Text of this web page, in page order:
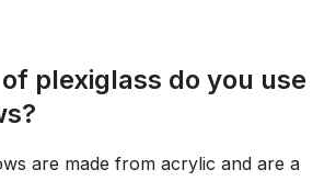
plexiglass do you use
are made from acrylic and are a